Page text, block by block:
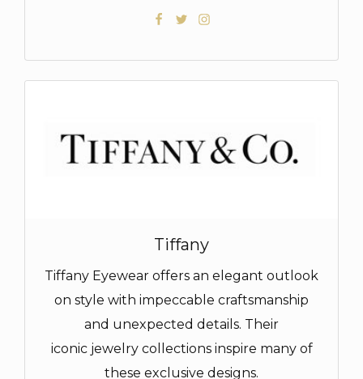
Tiffany
Tiffany Eyewear offers an elegant outlook
on style with impeccable craftsmanship
and unexpected details. Their
iconic jewelry collections inspire many of
these exclusive designs.